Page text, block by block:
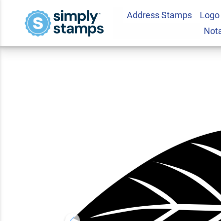
Address Stamps
Autumn Foliage